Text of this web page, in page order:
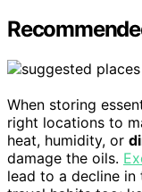
When storing
right locations to
heat, humidity, or
damage the oils.
lead to a decline